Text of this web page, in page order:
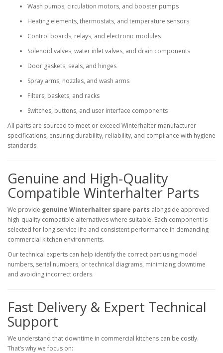
Wash pumps, circulation motors, and booster pumps
Heating elements, thermostats, and temperature sensors
Control boards, relays, and electronic modules
Solenoid valves, water inlet valves, and drain components
Door gaskets, seals, and hinges
Spray arms, nozzles, and wash arms
Filters, baskets, and racks
Switches, buttons, and user interface components
All parts are sourced to meet or exceed Winterhalter manufacturer
specifications, ensuring durability, reliability, and compliance with hygiene
standards.
Genuine and High-Quality
Compatible Winterhalter Parts
We provide genuine Winterhalter spare parts alongside approved
high-quality compatible alternatives where suitable. Each component is
selected for long service life and consistent performance in demanding
commercial kitchen environments.
Our technical experts can help identify the correct part using model
numbers, serial numbers, or technical diagrams, minimizing downtime
and avoiding incorrect orders.
Fast Delivery & Expert Technical
Support
We understand that downtime in commercial kitchens can be costly.
That’s why we focus on: